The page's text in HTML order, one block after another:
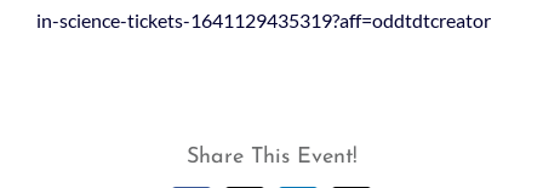
in-science-tickets-1641129435319?aff=oddtdtcreator
Share This Event!